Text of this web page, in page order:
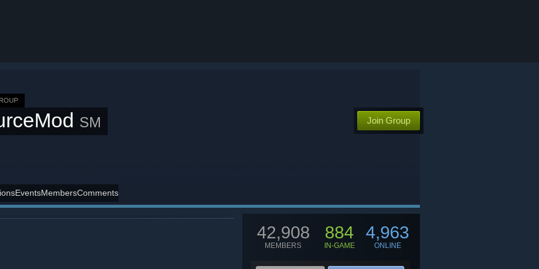
SM Join Group
EventsMembersComments
42,908
MEMBERS
884
IN-GAME
4,963
ONLINE